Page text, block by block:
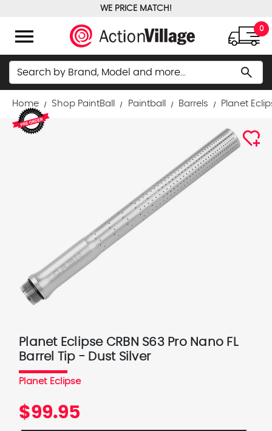
WE PRICE MATCH!
menu 0
Search search
Home Shop PaintBall Paintball Barrels Planet
Planet Eclipse CRBN S63 Pro Nano FL
Barrel Tip - Dust Silver
Planet Eclipse
$99.95